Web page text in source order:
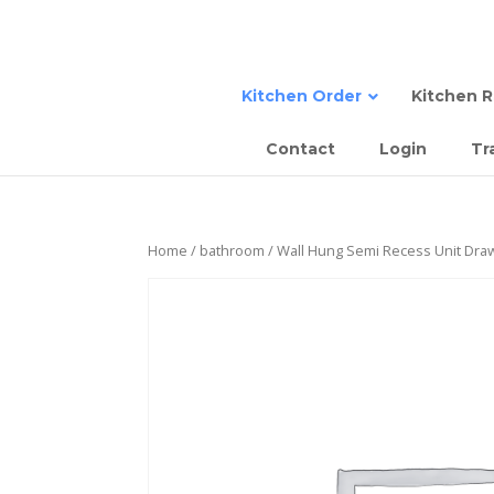
Kitchen Order Kitchen
Contact Login
Home / bathroom / Wall Hung Semi Recess Unit